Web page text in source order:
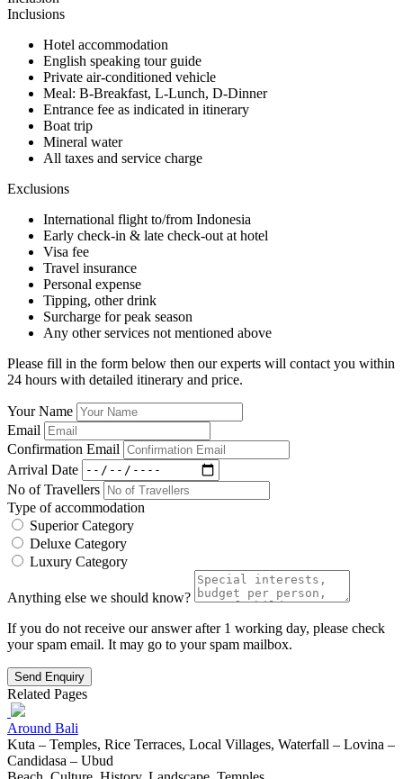
Inclusions
Hotel accommodation
English speaking tour guide
Private air-conditioned vehicle
Meal: B-Breakfast, L-Lunch, D-Dinner
Entrance fee as indicated in itinerary
Boat trip
Mineral water
All taxes and service charge
Exclusions
International flight to/from Indonesia
Early check-in & late check-out at hotel
Visa fee
Travel insurance
Personal expense
Tipping, other drink
Surcharge for peak season
Any other services not mentioned above
Please fill in the form below then our experts will contact you within
24 hours with detailed itinerary and price.
Your Name
Email
Confirmation Email
Arrival Date
No of Travellers
Type of accommodation
Superior Category
Deluxe Category
Luxury Category
Anything else we should know?
If you do not receive our answer after 1 working day, please check
your spam email. It may go to your spam mailbox.
Send Enquiry
Related Pages
Around Bali
Kuta – Temples, Rice Terraces, Local Villages, Waterfall – Lovina –
Candidasa – Ubud